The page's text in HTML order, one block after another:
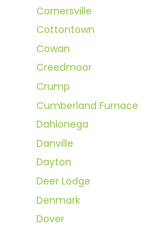
Cornersville
Cottontown
Cowan
Creedmoor
Crump
Cumberland Furnace
Dahlonega
Danville
Dayton
Deer Lodge
Denmark
Dover